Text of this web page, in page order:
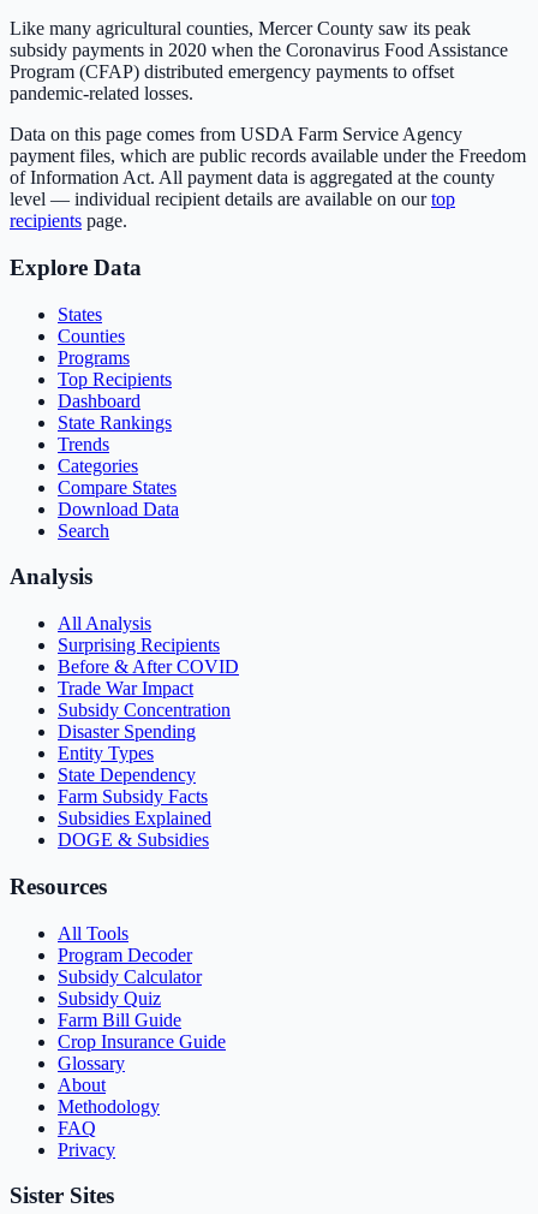
Like many agricultural counties, Mercer County saw its peak
subsidy payments in 2020 when the Coronavirus Food Assistance
Program (CFAP) distributed emergency payments to offset
pandemic-related losses.
Data on this page comes from USDA Farm Service Agency
payment files, which are public records available under the Freedom
of Information Act. All payment data is aggregated at the county
level — individual recipient details are available on ourtop
recipients page.
Explore Data
States
Counties
Programs
Top Recipients
Dashboard
State Rankings
Trends
Categories
Compare States
Download Data
Search
Analysis
All Analysis
Surprising Recipients
Before & After COVID
Trade War Impact
Subsidy Concentration
Disaster Spending
Entity Types
State Dependency
Farm Subsidy Facts
Subsidies Explained
DOGE & Subsidies
Resources
All Tools
Program Decoder
Subsidy Calculator
Subsidy Quiz
Farm Bill Guide
Crop Insurance Guide
Glossary
About
Methodology
FAQ
Privacy
Sister Sites